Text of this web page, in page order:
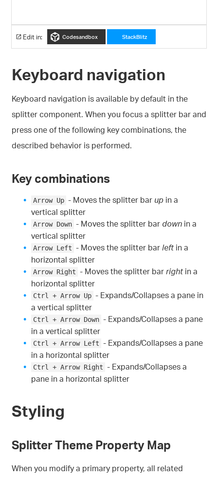
Edit in: Codesandbox StackBlitz
Keyboard navigation
Keyboard navigation is available by default in the
splitter component. When you focus a splitter bar and
press one of the following key combinations, the
described behavior is performed.
Key combinations
Arrow Up - Moves the splitter bar up in a
vertical splitter
Arrow Down - Moves the splitter bar down in a
vertical splitter
Arrow Left - Moves the splitter bar leftin a
horizontal splitter
Arrow Right - Moves the splitter bar rightin a
horizontal splitter
Ctrl + Arrow Up - Expands/Collapses a pane in
a vertical splitter
Ctrl + Arrow Down - Expands/Collapses a pane
in a vertical splitter
Ctrl + Arrow Left - Expands/Collapses a pane
in a horizontal splitter
Ctrl + Arrow Right - Expands/Collapses a
pane in a horizontal splitter
Styling
Splitter Theme Property Map
When you modify a primary property, all related